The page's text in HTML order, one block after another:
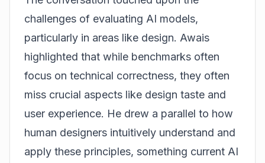
challenges of evaluating AI models,
particularly in areas like design. Awais
highlighted that while benchmarks often
focus on technical correctness, they often
miss crucial aspects like design taste and
user experience. He drew a parallel to how
human designers intuitively understand and
apply these principles, something current AI